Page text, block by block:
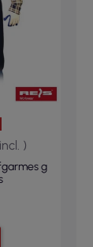
)
g